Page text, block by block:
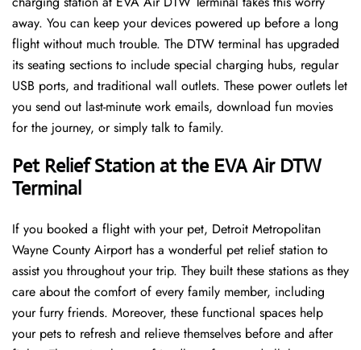
away. You can keep your devices powered up before a long
flight without much trouble. The DTW terminal has upgraded
its seating sections to include special charging hubs, regular
USB ports, and traditional wall outlets. These power outlets let
you send out last-minute work emails, download fun movies
for the journey, or simply talk to family.
Pet Relief Station at the EVA Air DTW
Terminal
If you booked a flight with your pet, Detroit Metropolitan
Wayne County Airport has a wonderful pet relief station to
assist you throughout your trip. They built these stations as they
care about the comfort of every family member, including
your furry friends. Moreover, these functional spaces help
your pets to refresh and relieve themselves before and after